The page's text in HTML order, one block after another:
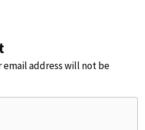
email address will not be